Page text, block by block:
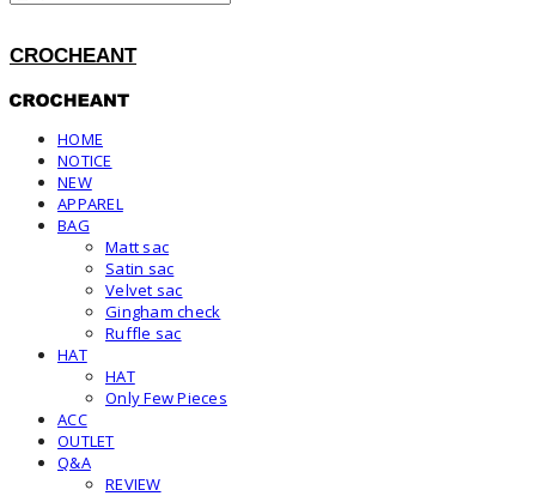
CROCHEANT
HOME
NOTICE
NEW
APPAREL
BAG
Matt sac
Satin sac
Velvet sac
Gingham check
Ruffle sac
HAT
HAT
Only Few Pieces
ACC
OUTLET
Q&A
REVIEW